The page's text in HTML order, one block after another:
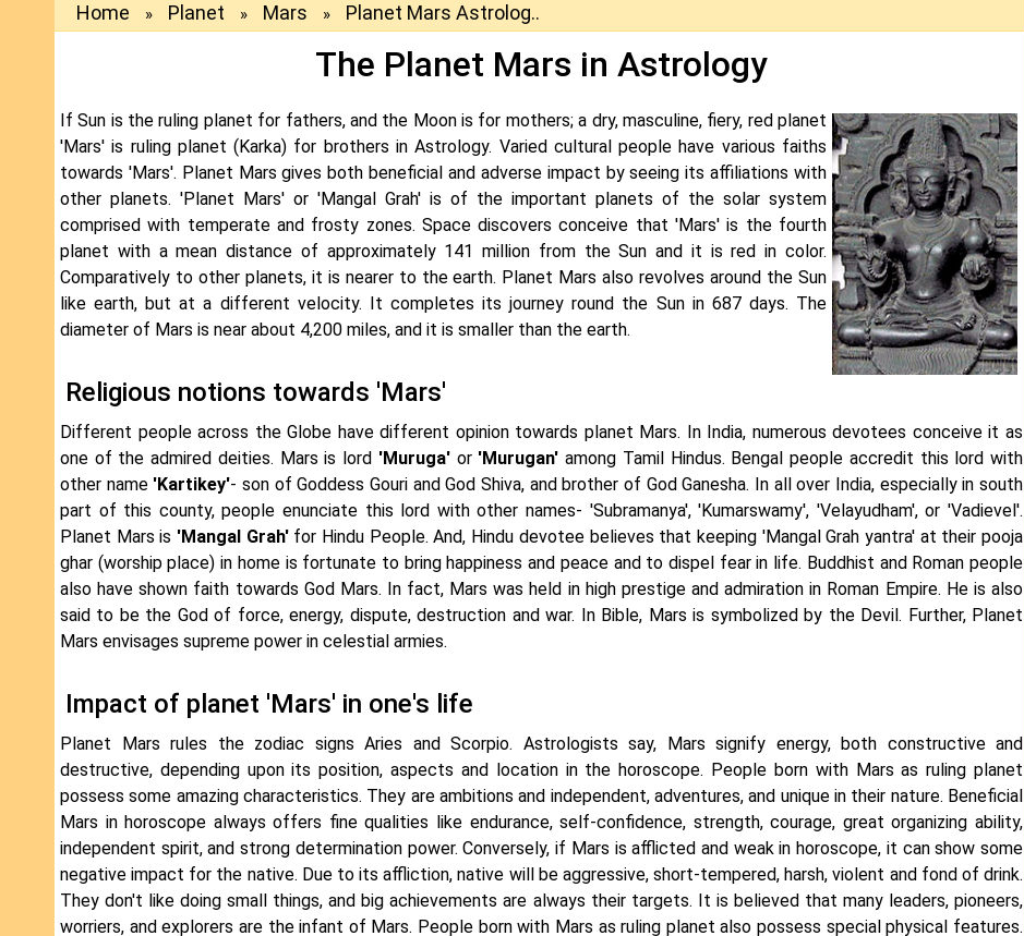
Home » Planet » Mars » Planet Mars Astrolog..
The Planet Mars in Astrology
If Sun is the ruling planet for fathers, and the Moon is for mothers; a dry, masculine, fiery, red planet
'Mars' is ruling planet (Karka) for brothers in Astrology. Varied cultural people have various faiths
towards 'Mars'. Planet Mars gives both beneficial and adverse impact by seeing its affiliations with
other planets. 'Planet Mars' or 'Mangal Grah' is of the important planets of the solar system
comprised with temperate and frosty zones. Space discovers conceive that 'Mars' is the fourth
planet with a mean distance of approximately 141 million from the Sun and it is red in color.
Comparatively to other planets, it is nearer to the earth. Planet Mars also revolves around the Sun
like earth, but at a different velocity. It completes its journey round the Sun in 687 days. The
diameter of Mars is near about 4,200 miles, and it is smaller than the earth.
Religious notions towards 'Mars'
Different people across the Globe have different opinion towards planet Mars. In India, numerous devotees conceive it as
one of the admired deities. Mars is lord 'Muruga'or 'Murugan'among Tamil Hindus. Bengal people accredit this lord with
other name 'Kartikey'- son of Goddess Gouri and God Shiva, and brother of God Ganesha. In all over India, especially in south
part of this county, people enunciate this lord with other names- 'Subramanya', 'Kumarswamy', 'Velayudham', or 'Vadievel'.
Planet Mars is 'Mangal Grah' for Hindu People. And, Hindu devotee believes that keeping 'Mangal Grah yantra' at their pooja
ghar (worship place) in home is fortunate to bring happiness and peace and to dispel fear in life. Buddhist and Roman people
also have shown faith towards God Mars. In fact, Mars was held in high prestige and admiration in Roman Empire. He is also
said to be the God of force, energy, dispute, destruction and war. In Bible, Mars is symbolized by the Devil. Further, Planet
Mars envisages supreme power in celestial armies.
Impact of planet 'Mars' in one's life
Planet Mars rules the zodiac signs Aries and Scorpio. Astrologists say, Mars signify energy, both constructive and
destructive, depending upon its position, aspects and location in the horoscope. People born with Mars as ruling planet
possess some amazing characteristics. They are ambitions and independent, adventures, and unique in their nature. Beneficial
Mars in horoscope always offers fine qualities like endurance, self-confidence, strength, courage, great organizing ability,
independent spirit, and strong determination power. Conversely, if Mars is afflicted and weak in horoscope, it can show some
negative impact for the native. Due to its affliction, native will be aggressive, short-tempered, harsh, violent and fond of drink.
They don't like doing small things, and big achievements are always their targets. It is believed that many leaders, pioneers,
worriers, and explorers are the infant of Mars. People born with Mars as ruling planet also possess special physical features.